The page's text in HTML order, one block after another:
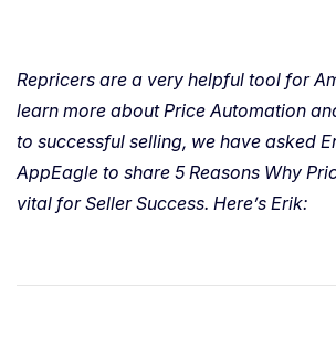
Repricers are a very helpful tool for
learn more about Price Automation
to successful selling, we have asked
AppEagle to share 5 Reasons Why
vital for Seller Success. Here’s Erik: